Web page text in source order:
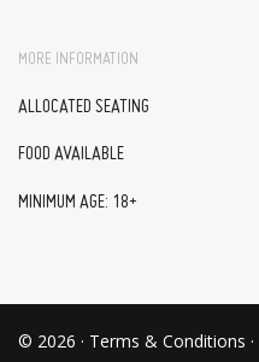
MORE INFORMATION
ALLOCATED SEATING
FOOD AVAILABLE
MINIMUM AGE: 18+
© 2026 · Terms & Conditions ·